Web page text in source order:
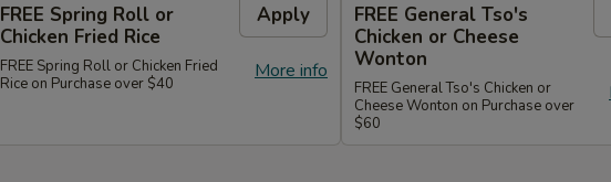
FREE Spring Roll or
Chicken Fried Rice
Apply
More info
FREE Spring Roll or Chicken Fried
Rice on Purchase over $40
FREE General Tso's
Chicken or Cheese
Wonton
FREE General Tso's Chicken or
Cheese Wonton on Purchase over
$60